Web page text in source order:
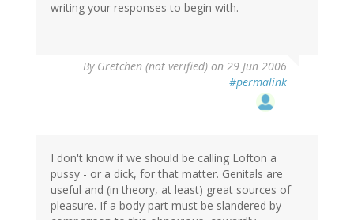
writing your responses to begin with.
By Gretchen (not verified) on 29 Jun 2006
#permalink
I don't know if we should be calling Lofton a
pussy - or a dick, for that matter. Genitals are
useful and (in theory, at least) great sources of
pleasure. If a body part must be slandered by